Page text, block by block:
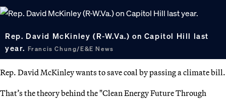
Rep. David McKinley (R-W.Va.) on Capitol Hill last
year. Francis Chung/E&E News
Rep. David McKinley wants to save coal by passing a climate bill.
That’s the theory behind the "Clean Energy Future Through